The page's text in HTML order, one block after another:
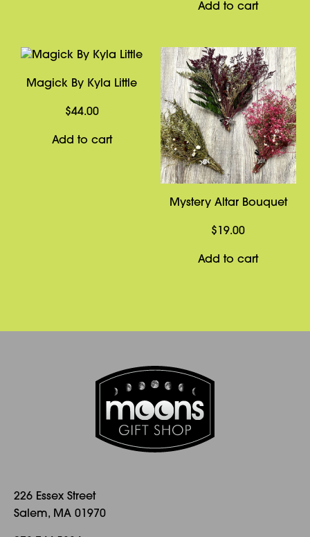
Add to cart
Magick By Kyla Little
$44.00
Add to cart
Mystery Altar Bouquet
$19.00
Add to cart
226 Essex Street
Salem, MA 01970